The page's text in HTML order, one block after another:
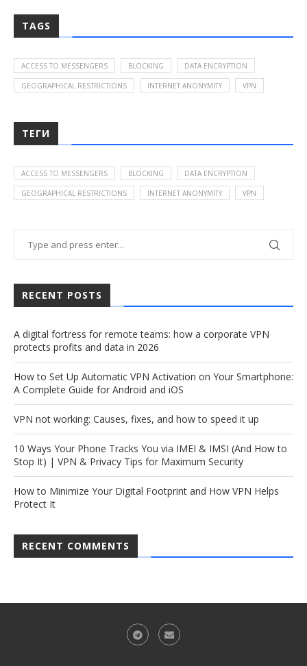
TAGS
ACCESS TO MESSENGERS BLOCKING DATA ENCRYPTION
GEOGRAPHICAL RESTRICTIONS INTERNET ANONYMITY VPN
ТЕГИ
ACCESS TO MESSENGERS BLOCKING DATA ENCRYPTION
GEOGRAPHICAL RESTRICTIONS INTERNET ANONYMITY VPN
RECENT POSTS
A digital fortress for remote teams: how a corporate VPN
protects profits and data in 2026
How to Set Up Automatic VPN Activation on Your Smartphone:
A Complete Guide for Android and iOS
VPN not working: Causes, fixes, and how to speed it up
10 Ways Your Phone Tracks You via IMEI & IMSI (And How to
Stop It) | VPN & Privacy Tips for Maximum Security
How to Minimize Your Digital Footprint and How VPN Helps
Protect It
RECENT COMMENTS